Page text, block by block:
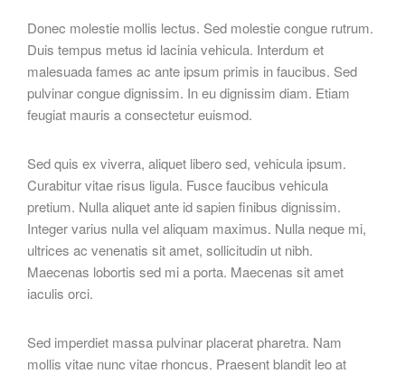
Donec molestie mollis lectus. Sed molestie congue rutrum.
Duis tempus metus id lacinia vehicula. Interdum et
malesuada fames ac ante ipsum primis in faucibus. Sed
pulvinar congue dignissim. In eu dignissim diam. Etiam
feugiat mauris a consectetur euismod.
Sed quis ex viverra, aliquet libero sed, vehicula ipsum.
Curabitur vitae risus ligula. Fusce faucibus vehicula
pretium. Nulla aliquet ante id sapien finibus dignissim.
Integer varius nulla vel aliquam maximus. Nulla neque mi,
ultrices ac venenatis sit amet, sollicitudin ut nibh.
Maecenas lobortis sed mi a porta. Maecenas sit amet
iaculis orci.
Sed imperdiet massa pulvinar placerat pharetra. Nam
mollis vitae nunc vitae rhoncus. Praesent blandit leo at